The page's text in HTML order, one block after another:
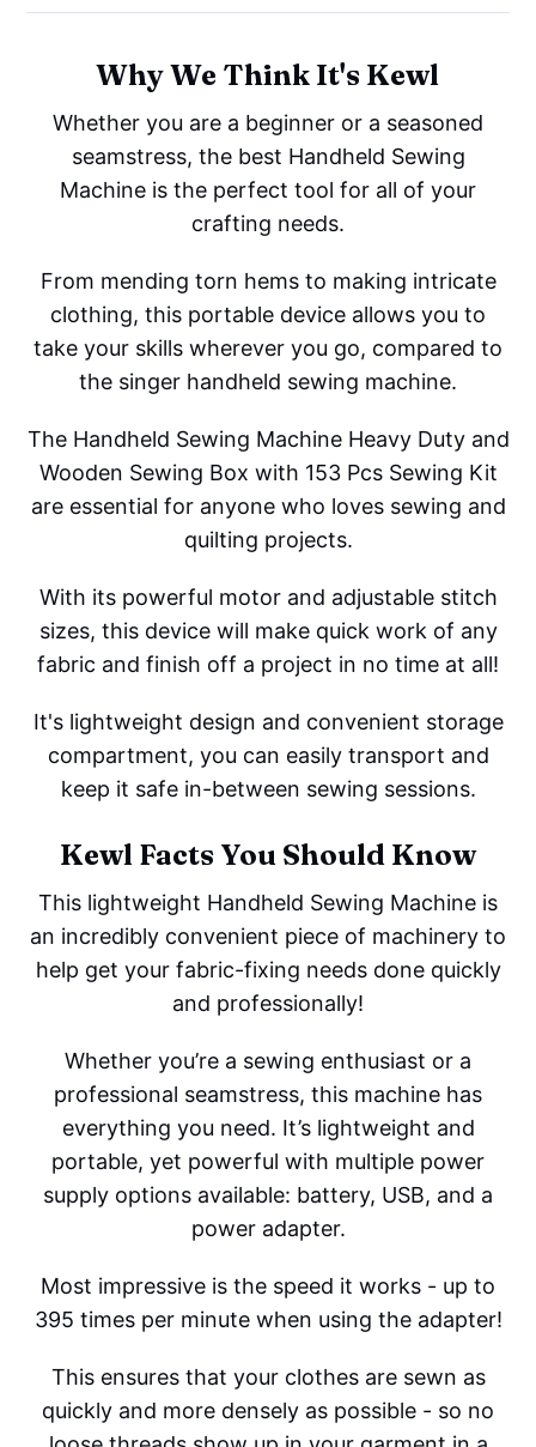
Why We Think It's Kewl
Whether you are a beginner or a seasoned
seamstress, the best Handheld Sewing
Machine is the perfect tool for all of your
crafting needs.
From mending torn hems to making intricate
clothing, this portable device allows you to
take your skills wherever you go, compared to
the singer handheld sewing machine.
The Handheld Sewing Machine Heavy Duty and
Wooden Sewing Box with 153 Pcs Sewing Kit
are essential for anyone who loves sewing and
quilting projects.
With its powerful motor and adjustable stitch
sizes, this device will make quick work of any
fabric and finish off a project in no time at all!
It's lightweight design and convenient storage
compartment, you can easily transport and
keep it safe in-between sewing sessions.
Kewl Facts You Should Know
This lightweight Handheld Sewing Machine is
an incredibly convenient piece of machinery to
help get your fabric-fixing needs done quickly
and professionally!
Whether you’re a sewing enthusiast or a
professional seamstress, this machine has
everything you need. It’s lightweight and
portable, yet powerful with multiple power
supply options available: battery, USB, and a
power adapter.
Most impressive is the speed it works - up to
395 times per minute when using the adapter!
This ensures that your clothes are sewn as
quickly and more densely as possible - so no